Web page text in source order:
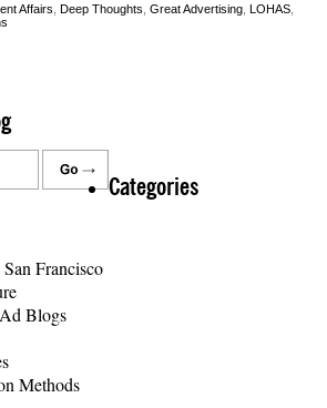
Affairs Deep Thoughts Great Advertising LOHAS
Categories
Francisco
Blogs
Methods